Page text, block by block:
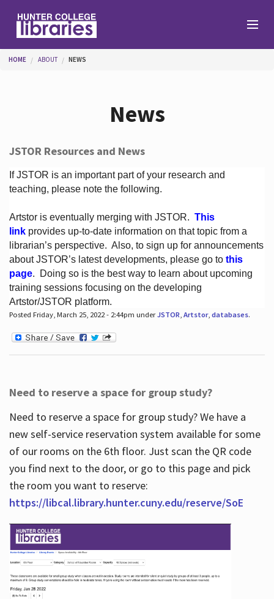
Help
Services
About
Hours
You are here
HOME ABOUT NEWS
News
JSTOR Resources and News
If JSTOR is an important part of your research and
teaching, please note the following.
Artstor is eventually merging with JSTOR. This
linkprovides up-to-date information on that topic from a
librarian’s perspective. Also, to sign up for announcements
about JSTOR’s latest developments, please go to this
page. Doing so is the best way to learn about upcoming
training sessions focusing on the developing
Artstor/JSTOR platform.
Posted Friday, March 25, 2022 - 2:44pm underJSTOR Artstor, databases.
Need to reserve a space for group study?
Need to reserve a space for group study? We have a
new self-service reservation system available for some
of our rooms on the 6th floor. Just scan the QR code
you find next to the door, or go to this page and pick
the room you want to reserve:
https://libcal.library.hunter.cuny.edu/reserve/SoE